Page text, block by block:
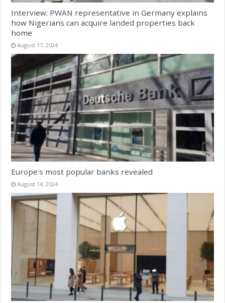
Interview: PWAN representative in Germany explains
how Nigerians can acquire landed properties back
home
August 17, 2024
Europe’s most popular banks revealed
August 14, 2024